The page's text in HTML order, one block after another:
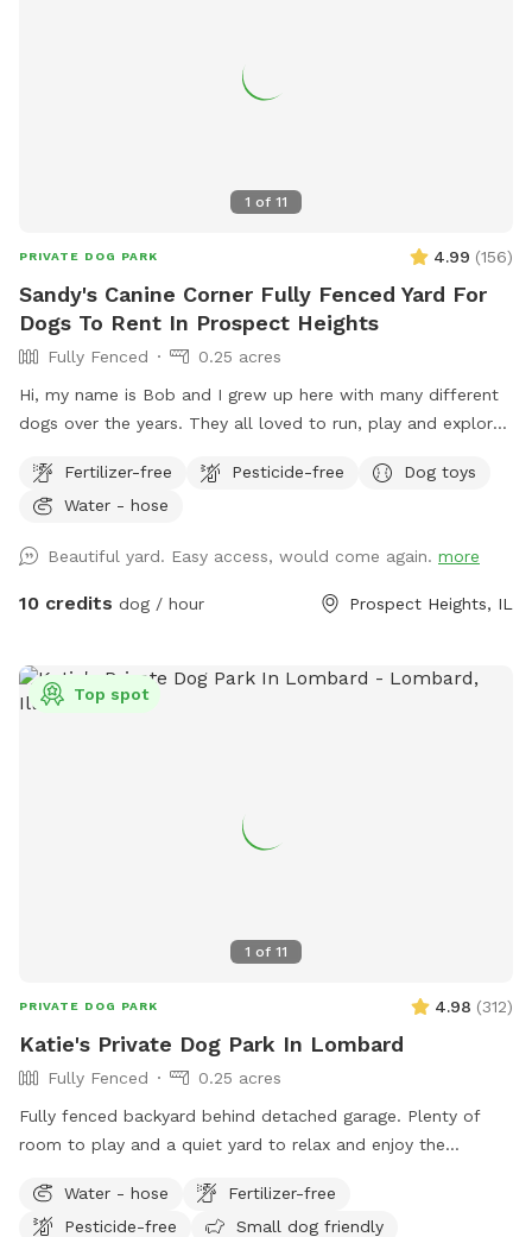
1 of 11
PRIVATE DOG PARK 4.99 (156)
Sandy's Canine Corner Fully Fenced Yard For
Dogs To Rent In Prospect Heights
Fully Fenced
0.25 acres
Hi, my name is Bob and I grew up here with many different
dogs over the years. They all loved to run, play and explore
my mother, who always brought me to all the pet shops
around and the reason for my love of animals. I sincerely
running, playing and exploring the yard as we did!
Fertilizer-free Pesticide-free
Dog toys
Water - hose
Beautiful yard. Easy access, would come again. more
10 credits dog / hour Prospect Heights, IL
1 of 11
Top spot
PRIVATE DOG PARK 4.98 (312)
Katie's Private Dog Park In Lombard
Fully Fenced
0.25 acres
Fully fenced backyard behind detached garage. Plenty of
room to play and a quiet yard to relax and enjoy the
after your dog.
Water - hose
Fertilizer-free
Pesticide-free
Small dog friendly